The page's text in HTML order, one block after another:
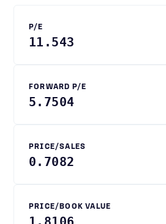
P/E
11.543
FORWARD P/E
5.7504
PRICE/SALES
0.7082
PRICE/BOOK VALUE